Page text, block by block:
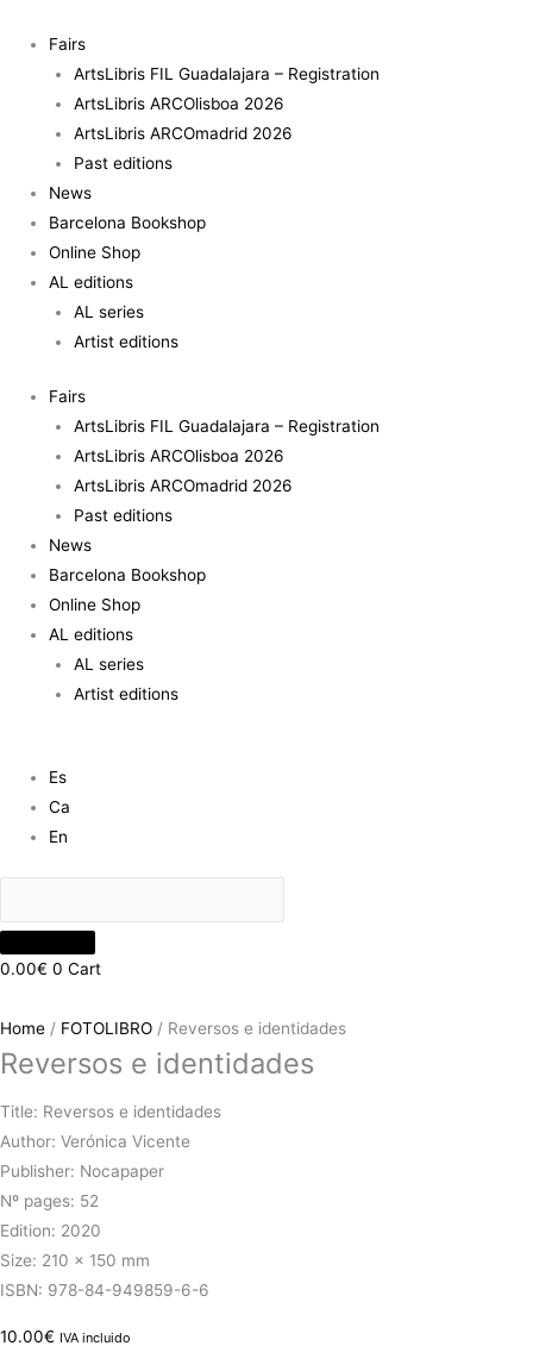
content
Fairs
ArtsLibris FIL Guadalajara – Registration
ArtsLibris ARCOlisboa 2026
ArtsLibris ARCOmadrid 2026
Past editions
News
Barcelona Bookshop
Online Shop
AL editions
AL series
Artist editions
Fairs
ArtsLibris FIL Guadalajara – Registration
ArtsLibris ARCOlisboa 2026
ArtsLibris ARCOmadrid 2026
Past editions
News
Barcelona Bookshop
Online Shop
AL editions
AL series
Artist editions
Es
Ca
En
0.00€ 0 Cart
Home / FOTOLIBRO / Reversos e identidades
Reversos e identidades
Title: Reversos e identidades
Author: Verónica Vicente
Publisher: Nocapaper
Nº pages: 52
Edition: 2020
Size: 210 x 150 mm
ISBN: 978-84-949859-6-6
10.00€ IVA incluido
identidades
quantity